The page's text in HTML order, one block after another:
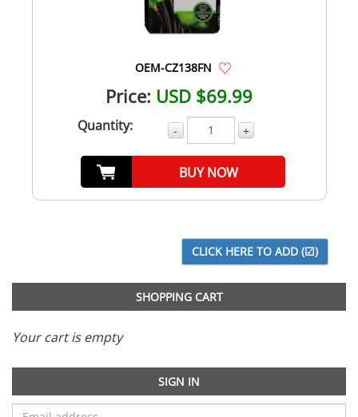
OEM-CZ138FN
Price: USD $69.99
Quantity: - +
BUY NOW
SHOPPING CART
Your cart is empty
SIGN IN